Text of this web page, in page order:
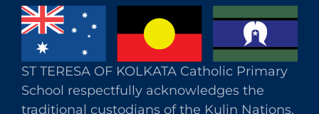
ST TERESA OF KOLKATA Catholic Primary
School respectfully acknowledges the
traditional custodians of the Kulin Nations.